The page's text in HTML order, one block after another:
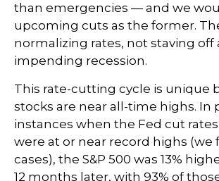
than emergencies — and we
upcoming cuts as the former.
normalizing rates, not staving off
impending recession.
This rate-cutting cycle is unique
stocks are near all-time highs. In
instances when the Fed cut
were at or near record highs (we
cases), the S&P 500 was 13%
12 months later, with 93% of